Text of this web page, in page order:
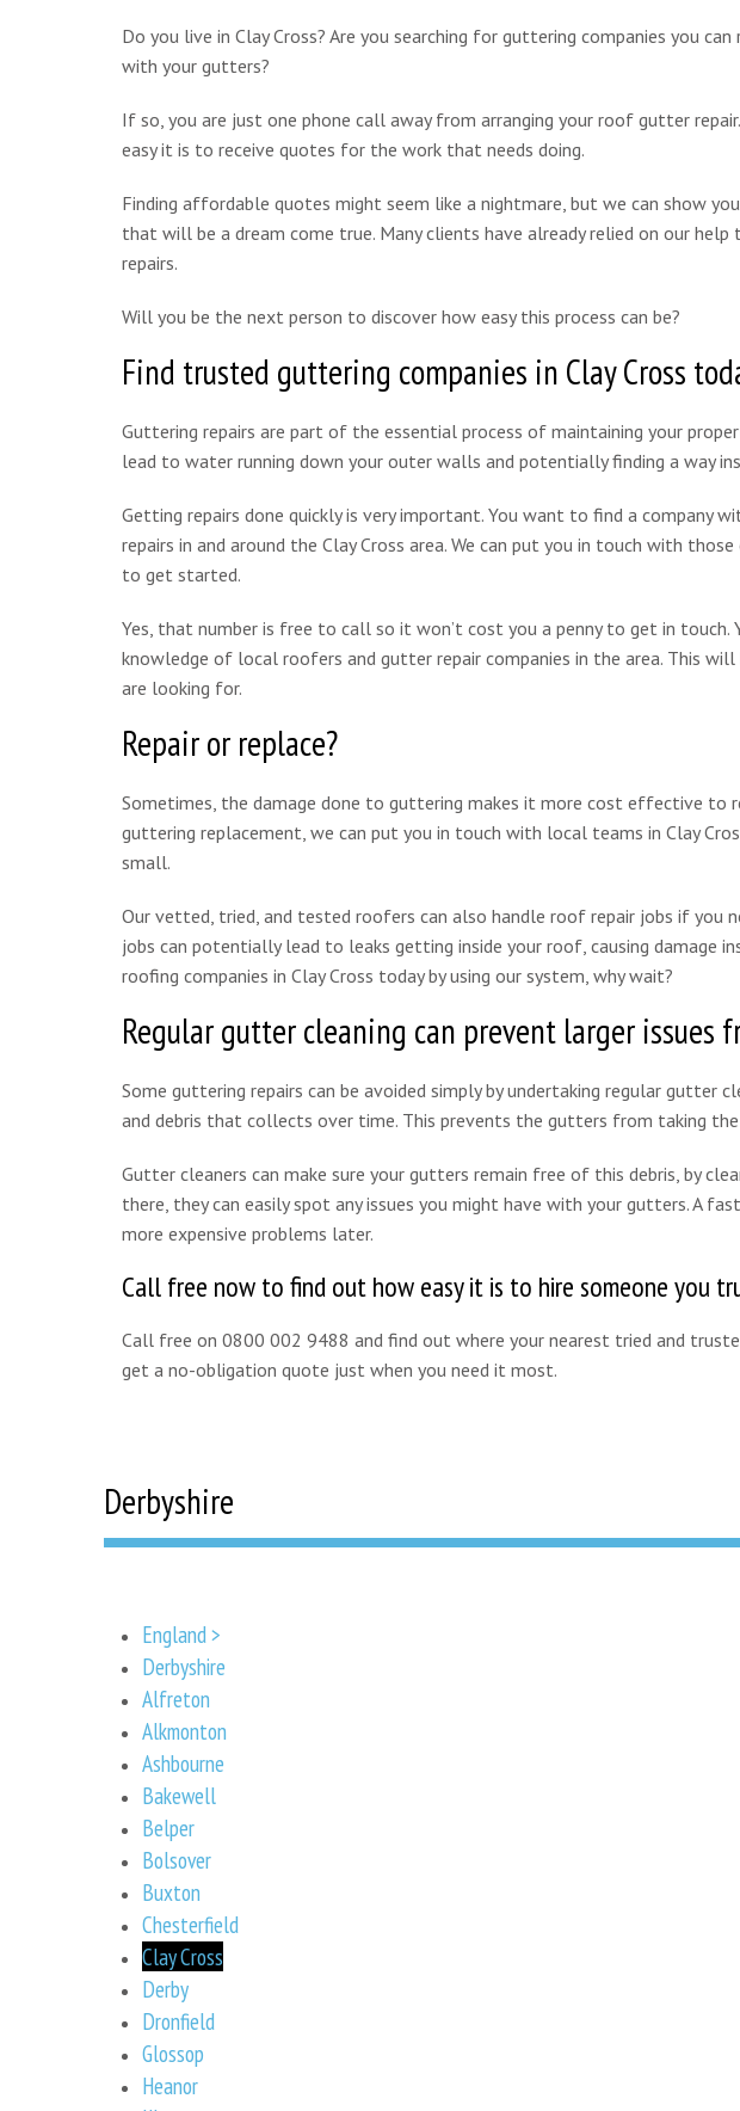
Do you live in Clay Cross? Are you searching for guttering companies you
with your gutters?
If so, you are just one phone call away from arranging your roof gutter
easy it is to receive quotes for the work that needs doing.
Finding affordable quotes might seem like a nightmare, but we can show
that will be a dream come true. Many clients have already relied on our
repairs.
Will you be the next person to discover how easy this process can be?
Find trusted guttering companies in Clay Cross
Guttering repairs are part of the essential process of maintaining your
lead to water running down your outer walls and potentially finding a way
Getting repairs done quickly is very important. You want to find a company
repairs in and around the Clay Cross area. We can put you in touch with
to get started.
Yes, that number is free to call so it won’t cost you a penny to get in touch.
knowledge of local roofers and gutter repair companies in the area. This
are looking for.
Repair or replace?
Sometimes, the damage done to guttering makes it more cost effective to
guttering replacement, we can put you in touch with local teams in Clay
small.
Our vetted, tried, and tested roofers can also handle roof repair jobs if you
jobs can potentially lead to leaks getting inside your roof, causing damage
roofing companies in Clay Cross today by using our system, why wait?
Regular gutter cleaning can prevent larger issues
Some guttering repairs can be avoided simply by undertaking regular gutter
and debris that collects over time. This prevents the gutters from taking
Gutter cleaners can make sure your gutters remain free of this debris, by
there, they can easily spot any issues you might have with your gutters. A
more expensive problems later.
Call free now to find out how easy it is to hire someone you
Call free on 0800 002 9488 and find out where your nearest tried and
get a no-obligation quote just when you need it most.
Derbyshire
England >
Derbyshire
Alfreton
Alkmonton
Ashbourne
Bakewell
Belper
Bolsover
Buxton
Chesterfield
Clay Cross
Derby
Dronfield
Glossop
Heanor